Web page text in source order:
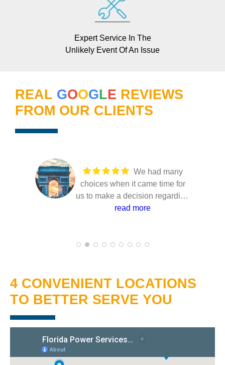
Expert Service In The
Unlikely Event Of An Issue
REAL GOOGLE REVIEWS
FROM OUR CLIENTS
choices when it came time for
us to make a decision regarding
our solar installation. Several
Joe from Florida power
entire proposal. He answered
level of confidence and
installation went very smoothly
with no hitches. Overall, I'm very
read more
4 CONVENIENT LOCATIONS
TO BETTER SERVE YOU